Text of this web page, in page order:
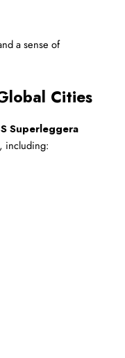
a sense of
Cities
Superleggera
including: